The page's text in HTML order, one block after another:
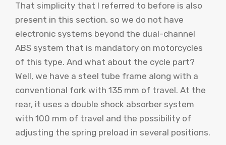
That simplicity that I referred to before is also
present in this section, so we do not have
electronic systems beyond the dual-channel
ABS system that is mandatory on motorcycles
of this type. And what about the cycle part?
Well, we have a steel tube frame along with a
conventional fork with 135 mm of travel. At the
rear, it uses a double shock absorber system
with 100 mm of travel and the possibility of
adjusting the spring preload in several positions.